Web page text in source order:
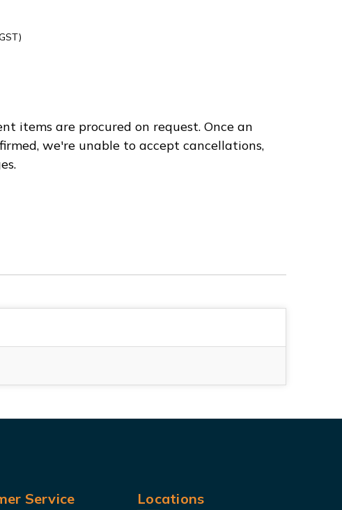
items are procured on request. Once an
we're unable to accept cancellations,
Service Locations